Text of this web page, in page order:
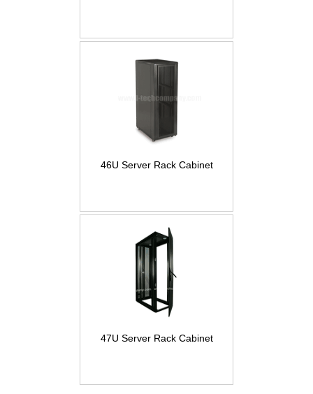
46U Server Rack Cabinet
47U Server Rack Cabinet